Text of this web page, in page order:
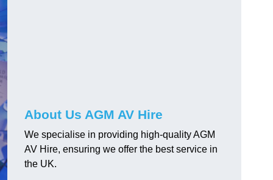
About Us AGM AV Hire
We specialise in providing high-quality AGM
AV Hire, ensuring we offer the best service in
the UK.